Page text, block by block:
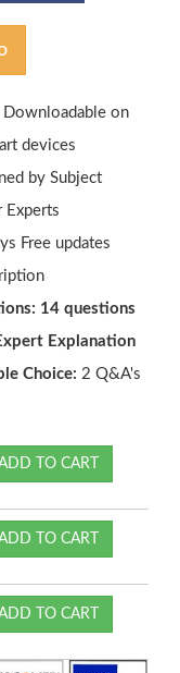
Downloadable on
devices
by Subject
Experts
Free updates
14 questions
Explanation
Choice: 2 Q&A's
TO CART
TO CART
TO CART